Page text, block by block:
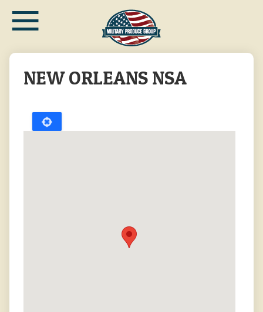
main≡
NEW ORLEANS NSA